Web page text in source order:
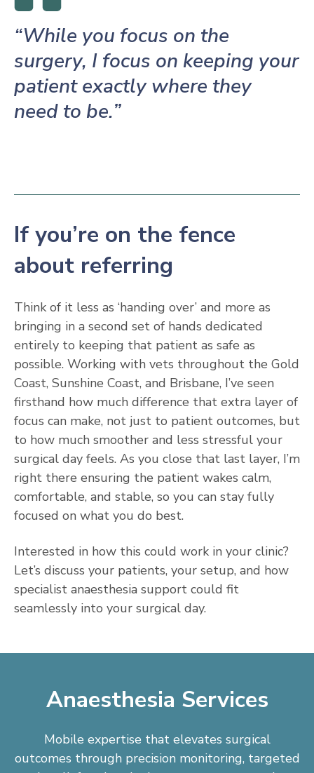
“While you focus on the
surgery, I focus on keeping your
patient exactly where they
need to be.”
If you’re on the fence
about referring
Think of it less as ‘handing over’ and more as
bringing in a second set of hands dedicated
entirely to keeping that patient as safe as
possible. Working with vets throughout the Gold
Coast, Sunshine Coast, and Brisbane, I’ve seen
firsthand how much difference that extra layer of
focus can make, not just to patient outcomes, but
to how much smoother and less stressful your
surgical day feels. As you close that last layer, I’m
right there ensuring the patient wakes calm,
comfortable, and stable, so you can stay fully
focused on what you do best.
Interested in how this could work in your clinic?
Let’s discuss your patients, your setup, and how
specialist anaesthesia support could fit
seamlessly into your surgical day.
Anaesthesia Services
Mobile expertise that elevates surgical
outcomes through precision monitoring, targeted